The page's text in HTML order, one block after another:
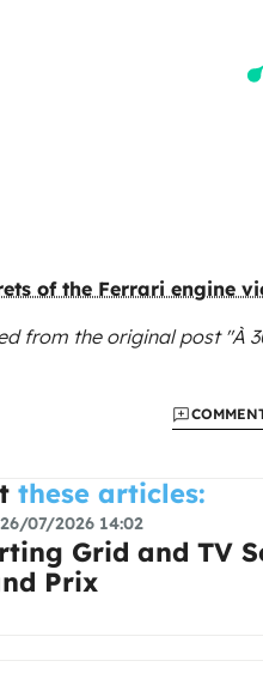
of the Ferrari engine
from the originalpost "À
these articles:
26/07/2026 14:02
Grid and TV
Prix